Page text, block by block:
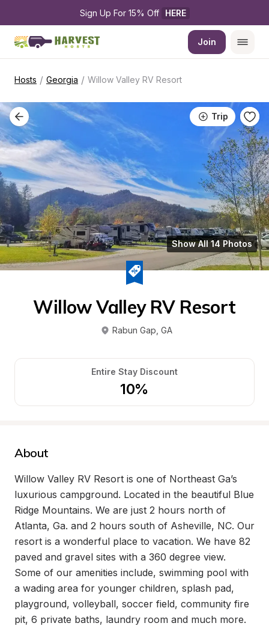
Sign Up For 15% Off HERE
Join
Hosts / Georgia / Willow Valley RV Resort
Trip
Show All 14 Photos
Willow Valley RV Resort
Rabun Gap GA
Entire Stay Discount
10%
About
Willow Valley RV Resort is one of Northeast Ga’s
luxurious campground. Located in the beautiful Blue
Ridge Mountains. We are just 2 hours north of
Atlanta, Ga. and 2 hours south of Asheville, NC. Our
resort is a wonderful place to vacation. We have 82
paved and gravel sites with a 360 degree view.
Some of our amenities include, swimming pool with
a wading area for younger children, splash pad,
playground, volleyball, soccer field, community fire
pit, 6 private baths, laundry room and much more.